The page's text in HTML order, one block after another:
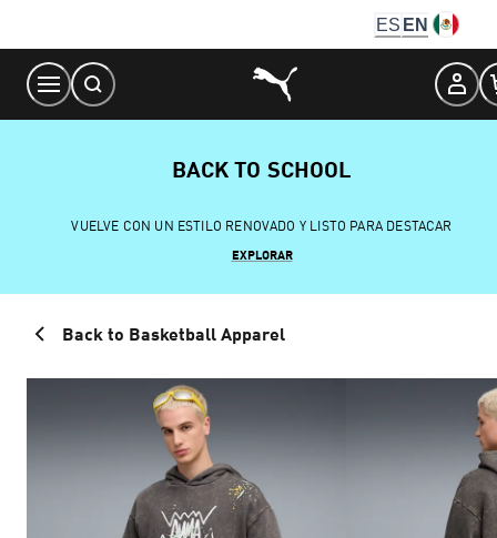
Content
ES EN
BACK TO SCHOOL
VUELVE CON UN ESTILO RENOVADO Y LISTO PARA DESTACAR
EXPLORAR
Back to Basketball Apparel